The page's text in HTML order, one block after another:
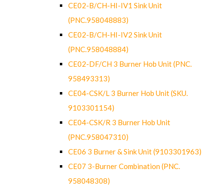
CE02-B/CH-HI-IV1 Sink Unit
(PNC.958048883)
CE02-B/CH-HI-IV2 Sink Unit
(PNC.958048884)
CE02-DF/CH 3 Burner Hob Unit (PNC.
958493313)
CE04-CSK/L 3 Burner Hob Unit (SKU.
9103301154)
CE04-CSK/R 3 Burner Hob Unit
(PNC.958047310)
CE06 3 Burner & Sink Unit (9103301963)
CE07 3-Burner Combination (PNC.
958048308)